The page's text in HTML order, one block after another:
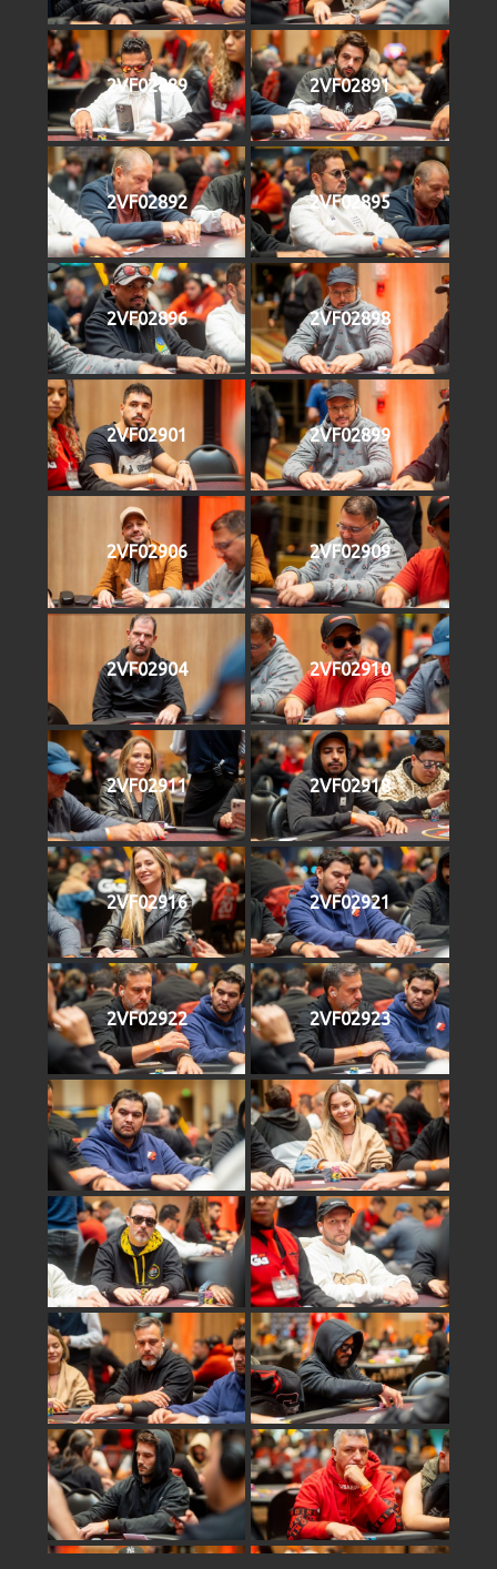
2VF02889 2VF02891
2VF02892 2VF02895
2VF02896 2VF02898
2VF02901 2VF02899
2VF02906 2VF02909
2VF02904 2VF02910
2VF02911 2VF02918
2VF02916 2VF02921
2VF02922 2VF02923